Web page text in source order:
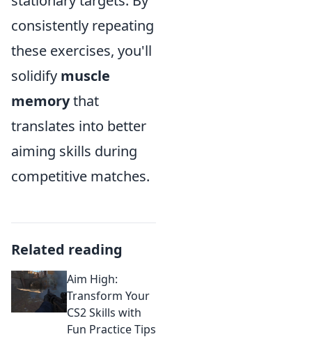
consistently repeating
these exercises, you'll
solidify muscle
memorythat
translates into better
aiming skills during
competitive matches.
Related reading
Aim High:
Transform Your
CS2 Skills with
Fun Practice Tips